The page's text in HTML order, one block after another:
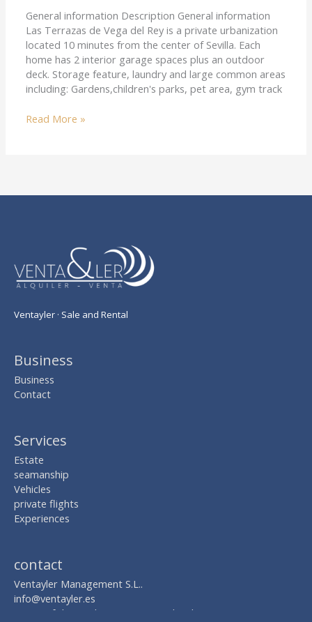
General information Description General information
Las Terrazas de Vega del Rey is a private urbanization
located 10 minutes from the center of Sevilla. Each
home has 2 interior garage spaces plus an outdoor
deck. Storage feature, laundry and large common areas
including: Gardens,children's parks, pet area, gym track
Read More »
Ventayler · Sale and Rental
Business
Business
Contact
Services
Estate
seamanship
Vehicles
private flights
Experiences
contact
Ventayler Management S.L..
info@ventayler.es
AVDA. of the Mediterranean Nº 2, local 8